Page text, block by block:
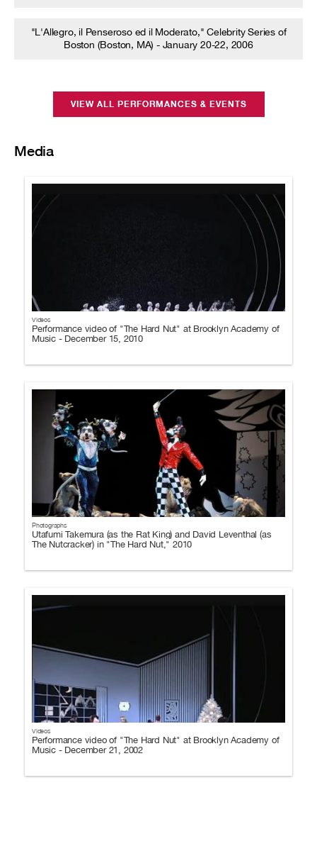
"L'Allegro, il Penseroso ed il Moderato," Celebrity Series of
Boston (Boston, MA) - January 20-22, 2006
VIEW ALL PERFORMANCES & EVENTS
Media
Videos
Performance video of "The Hard Nut" at Brooklyn Academy of
Music - December 15, 2010
Photographs
Utafumi Takemura (as the Rat King) and David Leventhal (as
The Nutcracker) in "The Hard Nut," 2010
Videos
Performance video of "The Hard Nut" at Brooklyn Academy of
Music - December 21, 2002